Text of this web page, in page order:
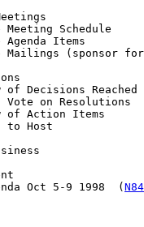
Meeting Schedule
Agenda Items
Mailings (sponsor
of Decisions Reached
Vote on Resolutions
of Action Items
to Host
Oct 5-9 1998  (